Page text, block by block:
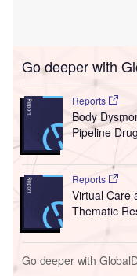
Go deeper with
Reports
Body
Pipeline
Reports
Virtual Care
Thematic
Go deeper with